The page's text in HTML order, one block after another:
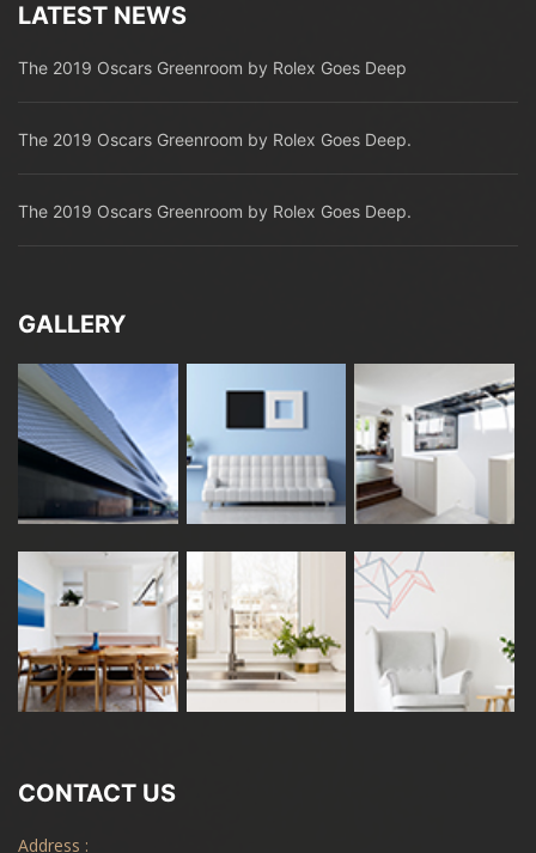
LATEST NEWS
The 2019 Oscars Greenroom by Rolex Goes Deep
The 2019 Oscars Greenroom by Rolex Goes Deep.
The 2019 Oscars Greenroom by Rolex Goes Deep.
GALLERY
CONTACT US
Address :